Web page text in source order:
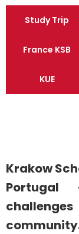
Study Trip
France KSB
KUE
Krakow